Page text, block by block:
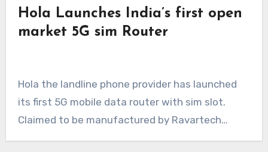
Hola Launches India’s first open
market 5G sim Router
Hola the landline phone provider has launched
its first 5G mobile data router with sim slot.
Claimed to be manufactured by Ravartech…